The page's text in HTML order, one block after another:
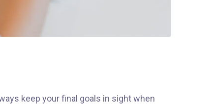
keep your final goals in sight when